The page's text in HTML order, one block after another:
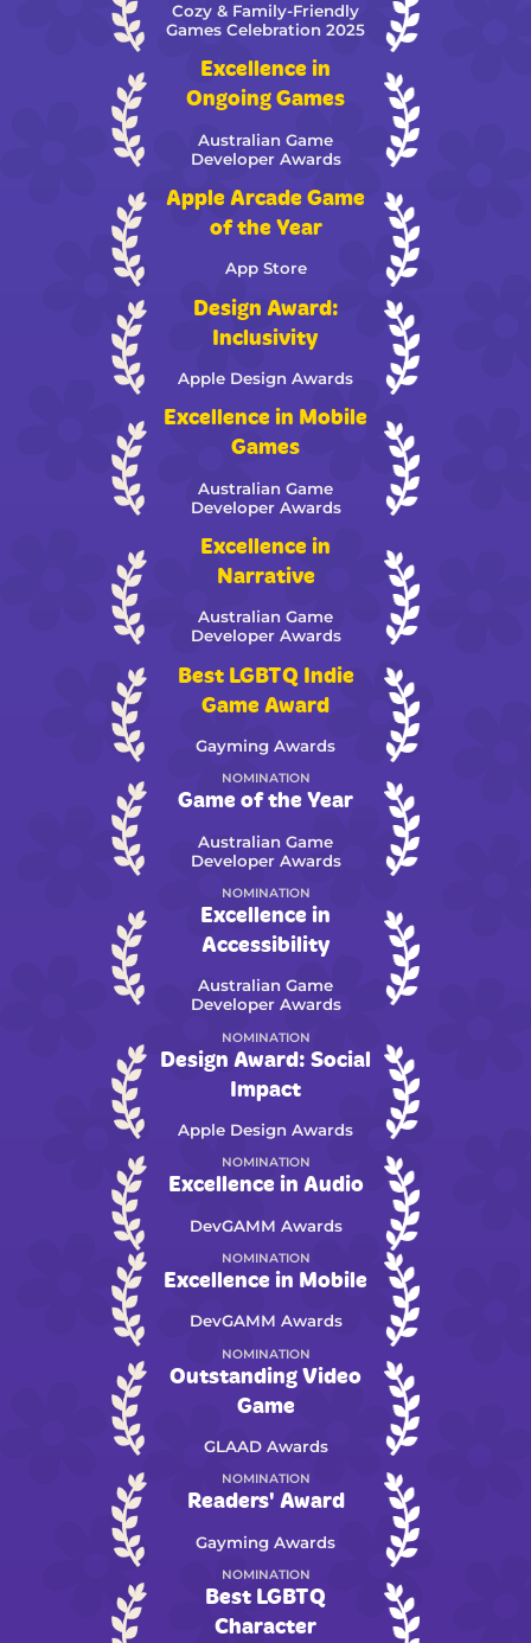
Cozy & Family-Friendly
Games Celebration 2025
Excellence in
Ongoing Games
Australian Game
Developer Awards
Apple Arcade Game
of the Year
App Store
Design Award:
Inclusivity
Apple Design Awards
Excellence in Mobile
Games
Australian Game
Developer Awards
Excellence in
Narrative
Australian Game
Developer Awards
Best LGBTQ Indie
Game Award
Gayming Awards
NOMINATION
Game of the Year
Australian Game
Developer Awards
NOMINATION
Excellence in
Accessibility
Australian Game
Developer Awards
NOMINATION
Design Award: Social
Impact
Apple Design Awards
NOMINATION
Excellence in Audio
DevGAMM Awards
NOMINATION
Excellence in Mobile
DevGAMM Awards
NOMINATION
Outstanding Video
Game
GLAAD Awards
NOMINATION
Readers' Award
Gayming Awards
NOMINATION
Best LGBTQ
Character